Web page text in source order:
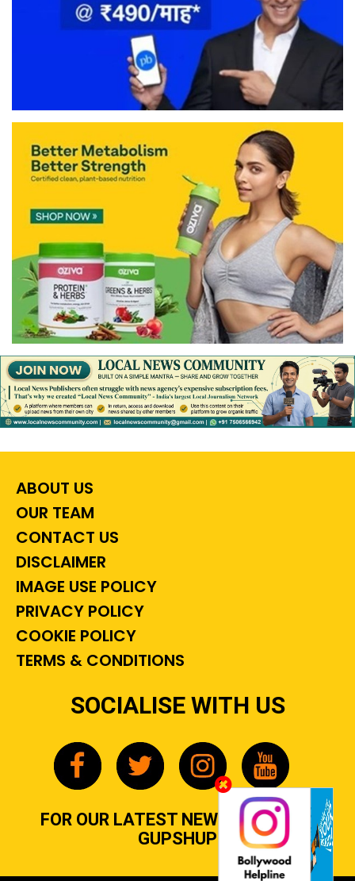
ABOUT US
OUR TEAM
CONTACT US
DISCLAIMER
IMAGE USE POLICY
PRIVACY POLICY
COOKIE POLICY
TERMS & CONDITIONS
SOCIALISE WITH US
FOR OUR LATEST NEWS, GOSSIP &
GUPSHUP